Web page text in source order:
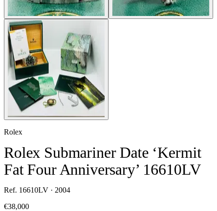
Rolex
Rolex Submariner Date ‘Kermit
Fat Four Anniversary’ 16610LV
Ref. 16610LV · 2004
€38,000